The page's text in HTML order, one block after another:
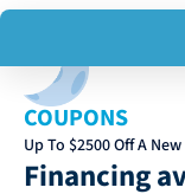
COUPONS
Up To $2500 Off A
Financing